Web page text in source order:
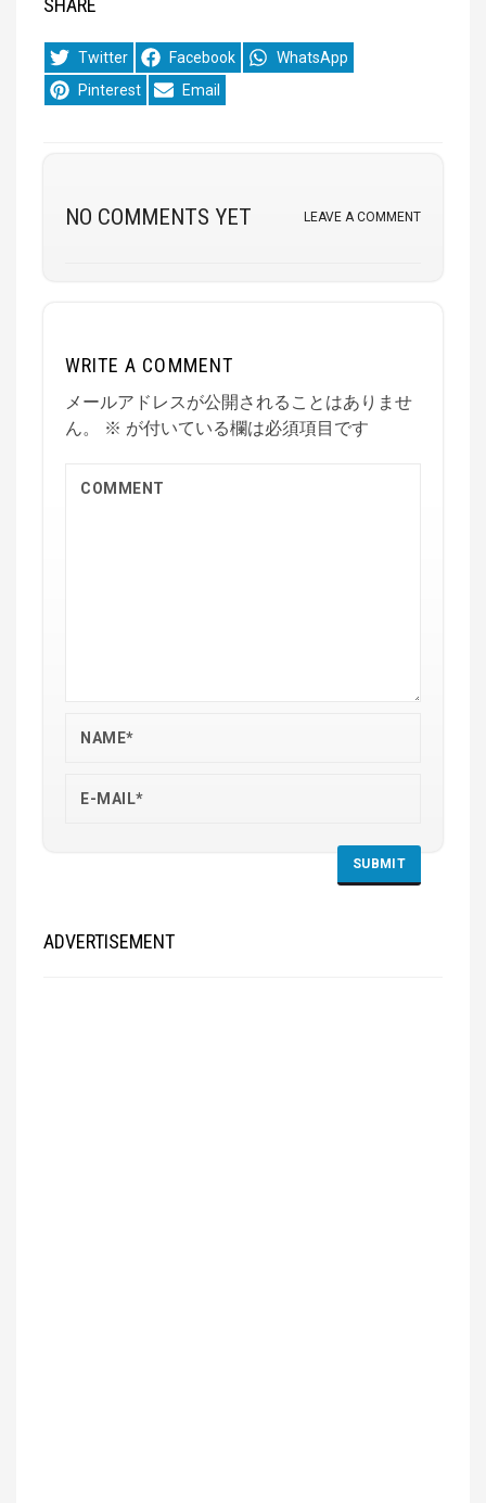
SHARE
Share
on
Twitter
Share
on
Facebook
Share
on
WhatsApp
Share
on
Pinterest
Share
on
Email
NO COMMENTS YET LEAVE A COMMENT
WRITE A COMMENT
メールアドレスが公開されることはありませ
ん。
※ が付いている欄は必須項目です
ADVERTISEMENT